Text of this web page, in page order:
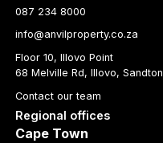
087 234 8000
info@anvilproperty.co.za
Floor 10, Illovo Point
68 Melville Rd, Illovo, Sandton
Contact our team
Regional offices
Cape Town